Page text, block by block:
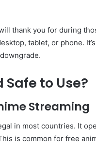
thank you for during
tablet, or phone.
to Use?
Streaming
in most countries. It
is common for free